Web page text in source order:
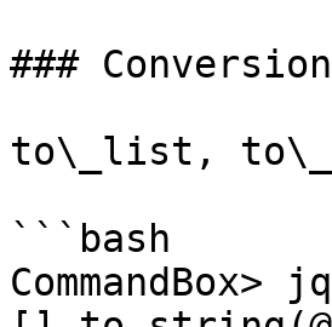
###
to\_list,
```bash